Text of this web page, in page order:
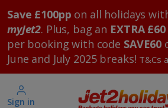
Save £100pp on all holidays
myJet2. Plus, bag an EXTRA
per booking with code SAVE60
June and July 2025 breaks! T&Cs
Sign in